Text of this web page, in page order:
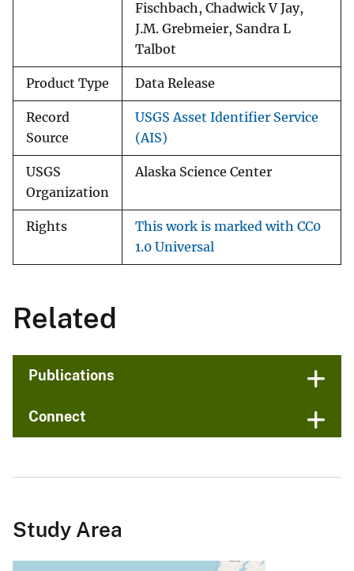
Fischbach, Chadwick V Jay,
J.M. Grebmeier, Sandra L
Talbot
Product Type Data Release
Record
Source
USGS Asset Identifier Service
(AIS)
USGS
Organization
Alaska Science Center
Rights
This work is marked with CC0
1.0 Universal
Related
Publications
Connect
Study Area